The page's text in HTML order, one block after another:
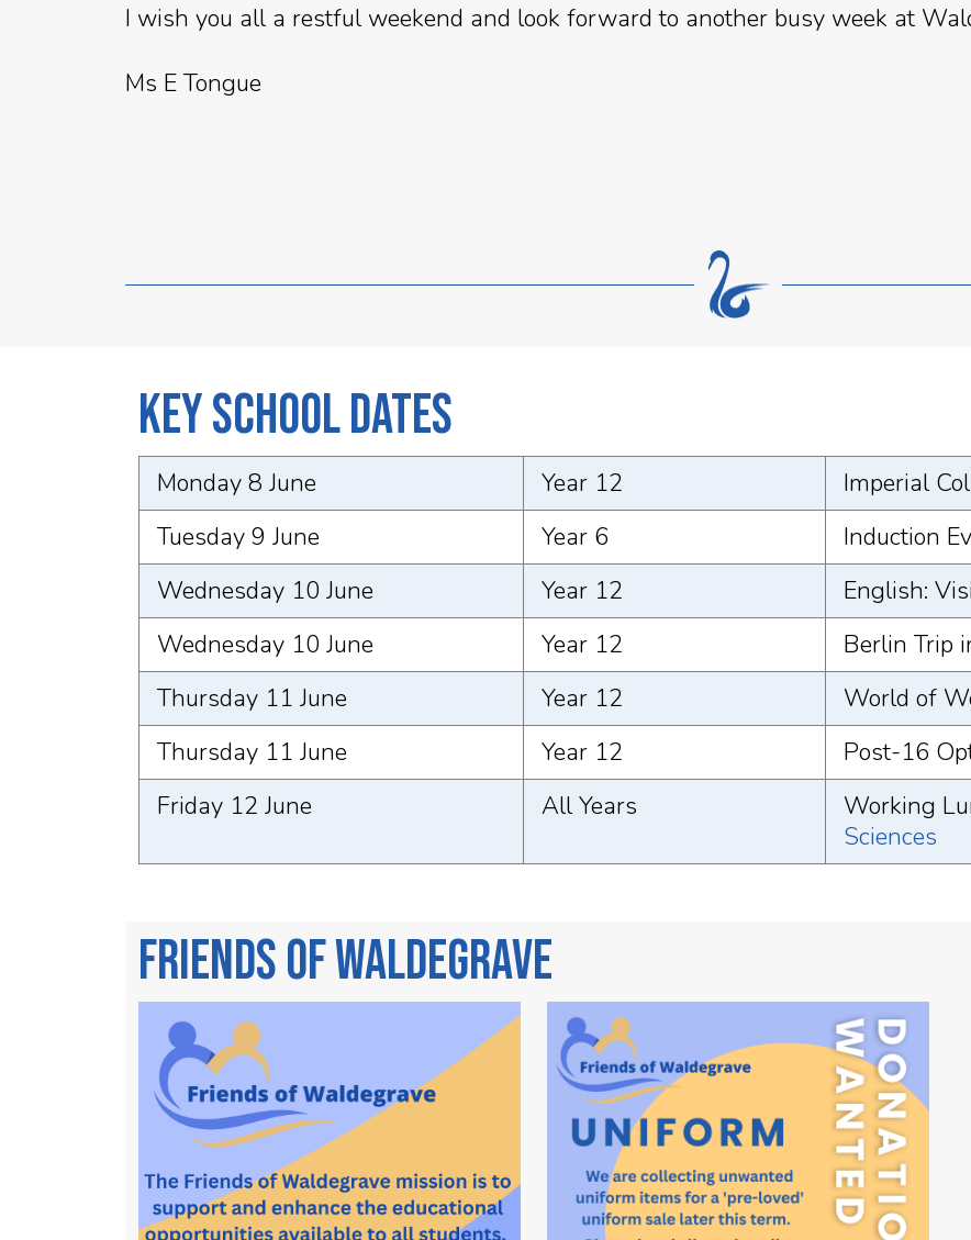
I wish you all a restful weekend and look forward to another busy week at
Ms E Tongue
Key School Dates
Monday 8 June Year 12
Imperial
Tuesday 9 June
Year 6
Induction
Wednesday 10 June
Year 12
English:
Wednesday 10 June
Year 12
Berlin Trip
Thursday 11 June
Year 12
World of
Thursday 11 June
Year 12
Post-16
Friday 12 June
All Years Working
Sciences
Friends of Waldegrave